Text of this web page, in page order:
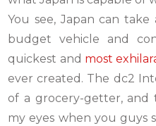
You see, Japan can
budget vehicle and
quickest and most
ever created. The dc2
of a grocery-getter, and
my eyes when you guys